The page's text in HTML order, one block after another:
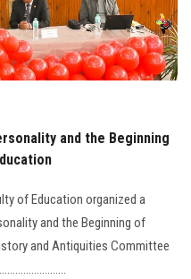
and the Beginning
of Education organized a
and the Beginning of
and Antiquities Committee